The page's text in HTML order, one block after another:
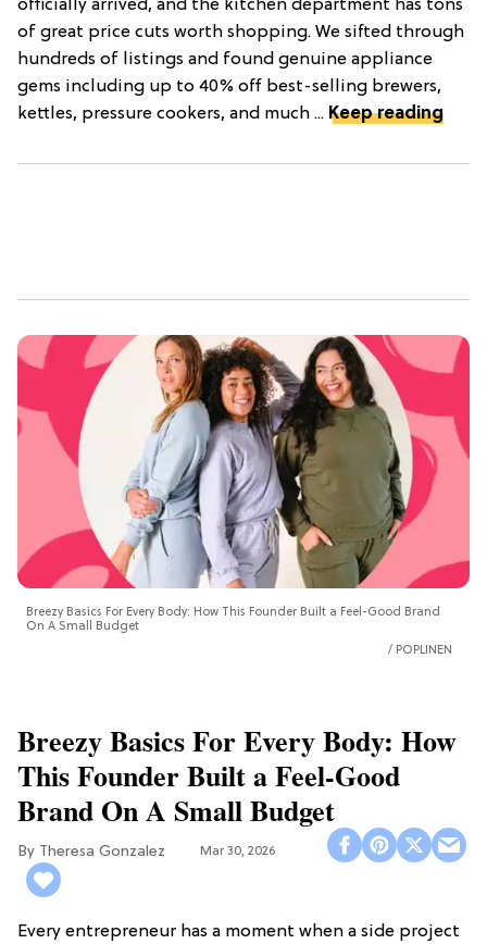
officially arrived, and the kitchen department has tons
of great price cuts worth shopping. We sifted through
hundreds of listings and found genuine appliance
gems including up to 40% off best-selling brewers,
kettles, pressure cookers, and much ... Keep reading
Breezy Basics For Every Body: How This Founder Built a Feel-Good Brand
On A Small Budget
POPLINEN
Breezy Basics For Every Body: How
This Founder Built a Feel-Good
Brand On A Small Budget
Theresa Gonzalez Mar 30, 2026
Every entrepreneur has a moment when a side project